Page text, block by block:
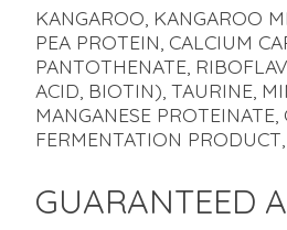
KANGAROO, KANGAROO
PEA PROTEIN, CALCIUM
PANTOTHENATE,
ACID, BIOTIN), TAURINE,
MANGANESE
FERMENTATION
GUARANTEED